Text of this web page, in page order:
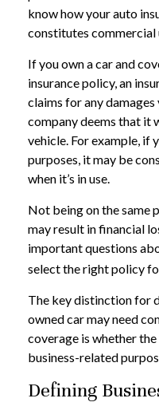
know how your auto
constitutes commercial
If you own a car and
insurance policy, an
claims for any
company deems that it
vehicle. For example, if
purposes, it may be
when it’s in use.
Not being on the same
may result in financial
important questions
select the right policy
The key distinction for
owned car may need
coverage is whether
business-related
Defining